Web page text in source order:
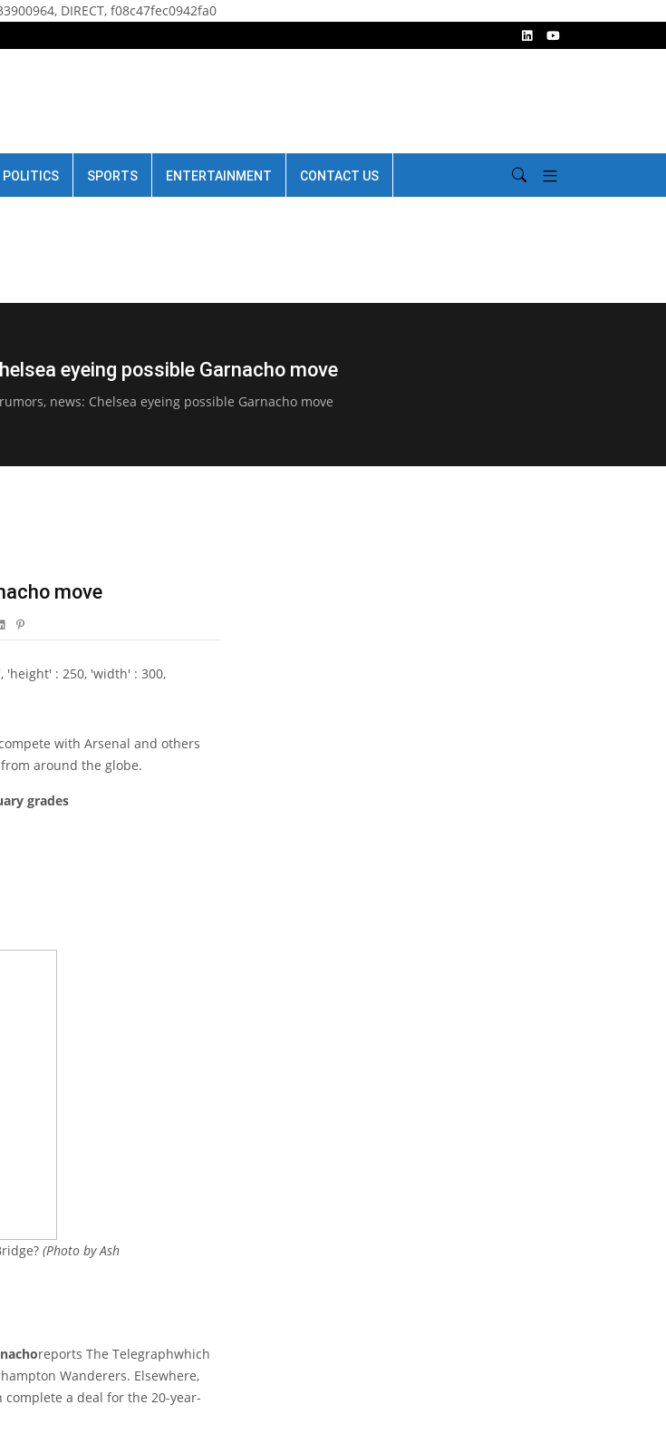
DIRECT, f08c47fec0942fa0
POLITICS SPORTS ENTERTAINMENT CONTACT US
eyeing possible Garnacho move
news: Chelsea eyeing possible Garnacho move
move
'height' : 250, 'width' : 300,
with Arsenal and others
around the globe.
grades
(Photo by Ash
reports The Telegraphwhich
Wanderers. Elsewhere,
a deal for the 20-year-